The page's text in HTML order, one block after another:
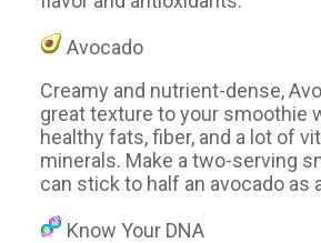
Avocado
Creamy and nutrient-dense,
great texture to your smoothie
healthy fats, fiber, and a lot of
minerals. Make a two-serving
can stick to half an avocado as
Know Your DNA